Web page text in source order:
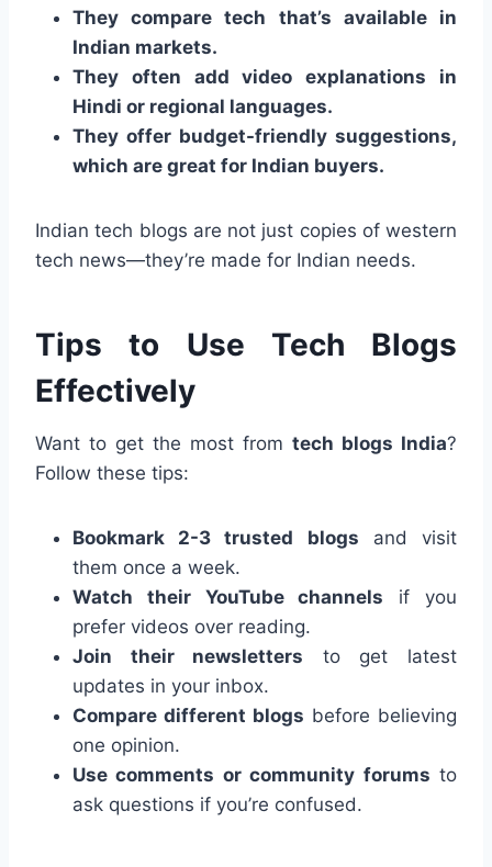
They compare tech that’s available in
Indian markets.
They often add video explanations in
Hindi or regional languages.
They offer budget-friendly suggestions,
which are great for Indian buyers.
Indian tech blogs are not just copies of western
tech news—they’re made for Indian needs.
Tips to Use Tech Blogs
Effectively
Want to get the most from tech blogs India?
Follow these tips:
Bookmark 2-3 trusted blogs and visit
them once a week.
Watch their YouTube channels if you
prefer videos over reading.
Join their newsletters to get latest
updates in your inbox.
Compare different blogs before believing
one opinion.
Use comments or community forums to
ask questions if you’re confused.